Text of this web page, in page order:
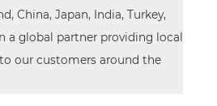
China, Japan, India, Turkey,
a global partner providing local
our customers around the